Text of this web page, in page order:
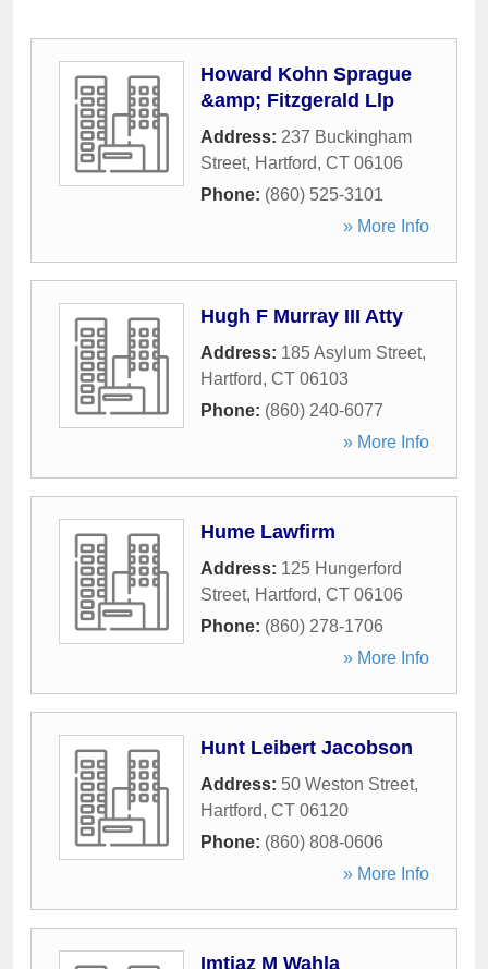
Howard Kohn Sprague
&amp; Fitzgerald Llp
Address: 237 Buckingham
Street, Hartford, CT 06106
Phone: (860) 525-3101
» More Info
Hugh F Murray III Atty
Address: 185 Asylum Street,
Hartford, CT 06103
Phone: (860) 240-6077
» More Info
Hume Lawfirm
Address: 125 Hungerford
Street, Hartford, CT 06106
Phone: (860) 278-1706
» More Info
Hunt Leibert Jacobson
Address: 50 Weston Street,
Hartford, CT 06120
Phone: (860) 808-0606
» More Info
Imtiaz M Wahla